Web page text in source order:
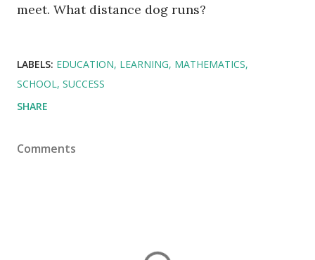
meet. What distance dog runs?
LABELS: EDUCATION LEARNING MATHEMATICS
SCHOOL
SUCCESS
SHARE
Comments